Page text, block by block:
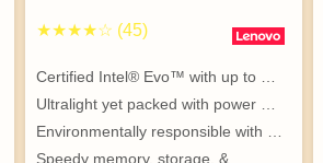
★★★★☆ (45)
Certified Intel® Evo™ with up to …
Ultralight yet packed with power …
Environmentally responsible with …
Speedy memory, storage, &